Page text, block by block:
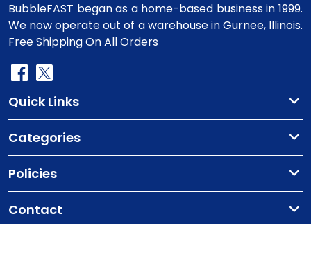
BubbleFAST began as a home-based business in 1999.
We now operate out of a warehouse in Gurnee, Illinois.
Free Shipping On All Orders
Quick Links
Categories
Policies
Contact